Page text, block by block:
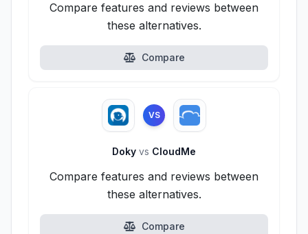
Compare features and reviews between
these alternatives.
Compare
VS
Doky vs CloudMe
Compare features and reviews between
these alternatives.
Compare